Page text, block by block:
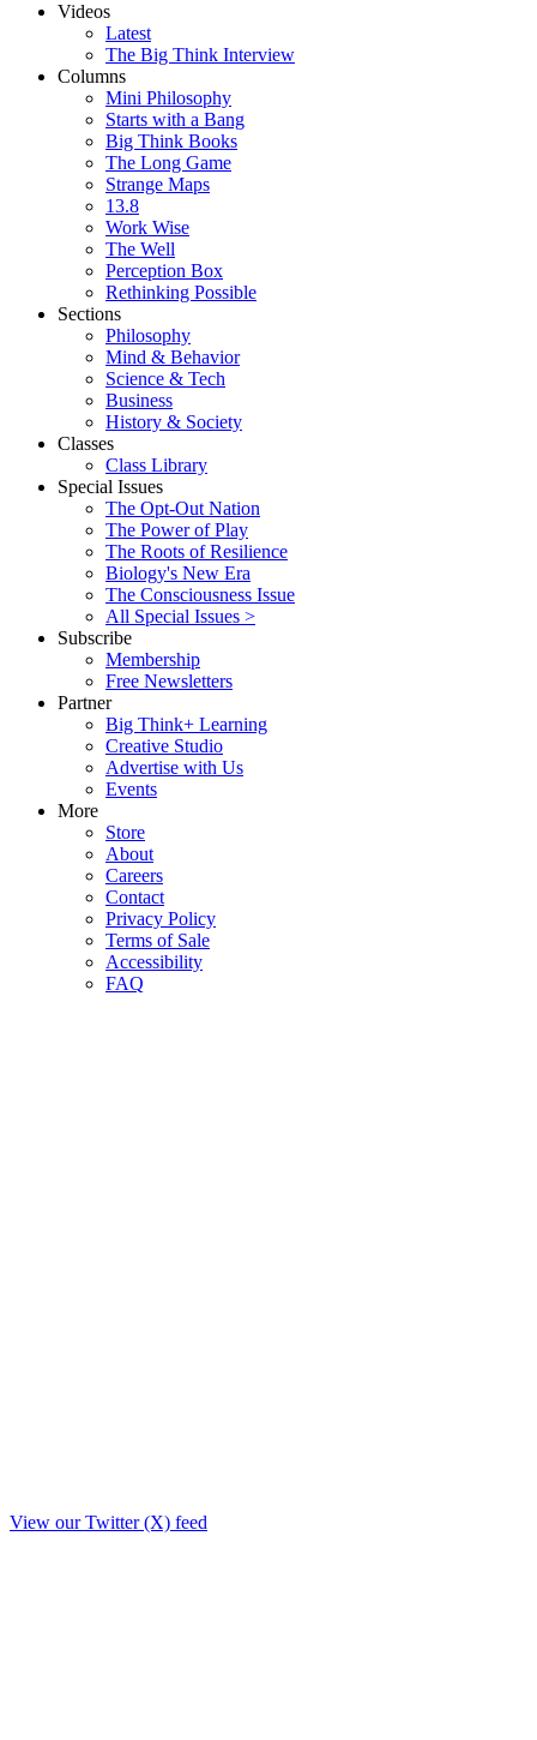
Videos
Latest
The Big Think Interview
Columns
Mini Philosophy
Starts with a Bang
Big Think Books
The Long Game
Strange Maps
13.8
Work Wise
The Well
Perception Box
Rethinking Possible
Sections
Philosophy
Mind & Behavior
Science & Tech
Business
History & Society
Classes
Class Library
Special Issues
The Opt-Out Nation
The Power of Play
The Roots of Resilience
Biology's New Era
The Consciousness Issue
All Special Issues >
Subscribe
Membership
Free Newsletters
Partner
Big Think+ Learning
Creative Studio
Advertise with Us
Events
More
Store
About
Careers
Contact
Privacy Policy
Terms of Sale
Accessibility
FAQ
View our Twitter (X) feed